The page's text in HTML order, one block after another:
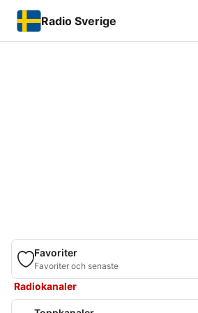
Radio Sverige
Favoriter
Favoriter och senaste
Radiokanaler